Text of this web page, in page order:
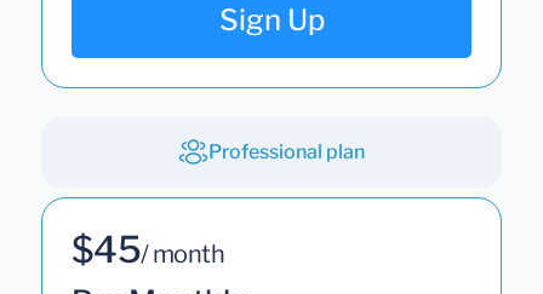
Sign Up
Professional plan
$45/ month